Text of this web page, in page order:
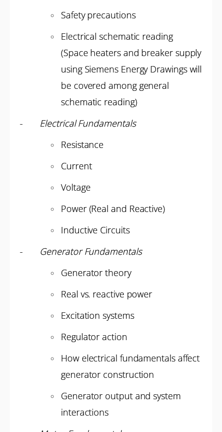
Safety precautions
Electrical schematic reading
(Space heaters and breaker supply
using Siemens Energy Drawings will
be covered among general
schematic reading)
- Electrical Fundamentals
Resistance
Current
Voltage
Power (Real and Reactive)
Inductive Circuits
- Generator Fundamentals
Generator theory
Real vs. reactive power
Excitation systems
Regulator action
How electrical fundamentals affect
generator construction
Generator output and system
interactions